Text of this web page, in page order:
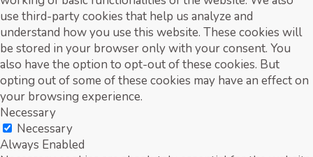
use third-party cookies that help us analyze and
understand how you use this website. These cookies will
be stored in your browser only with your consent. You
also have the option to opt-out of these cookies. But
opting out of some of these cookies may have an effect on
your browsing experience.
Necessary
Necessary
Always Enabled